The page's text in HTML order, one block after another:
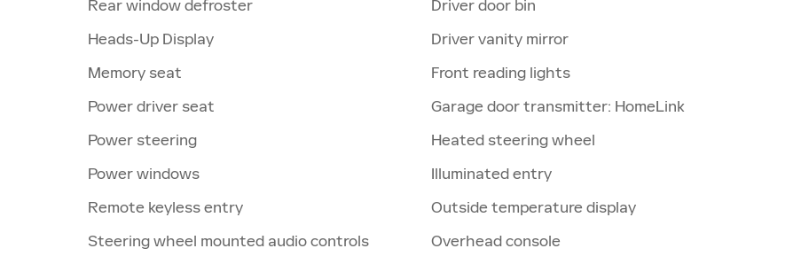
Rear window defroster
Heads-Up Display
Memory seat
Power driver seat
Power steering
Power windows
Remote keyless entry
Steering wheel mounted audio controls
Driver door bin
Driver vanity mirror
Front reading lights
Garage door transmitter: HomeLink
Heated steering wheel
Illuminated entry
Outside temperature display
Overhead console